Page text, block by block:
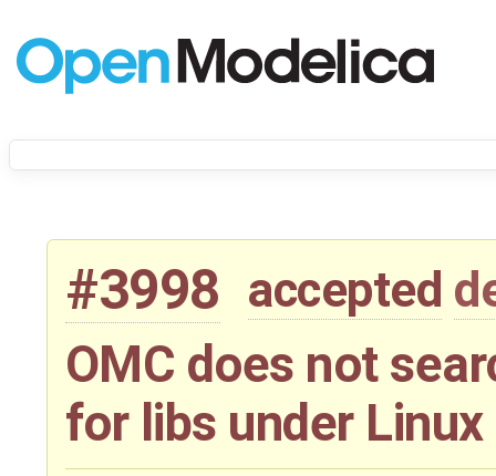
#3998 accepted
OMC does not
for libs under Linux